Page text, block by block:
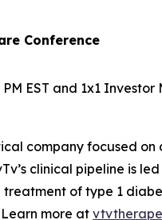
Conference
PM EST and 1x1 Investor
company focused
clinical pipeline is
of type 1
more at